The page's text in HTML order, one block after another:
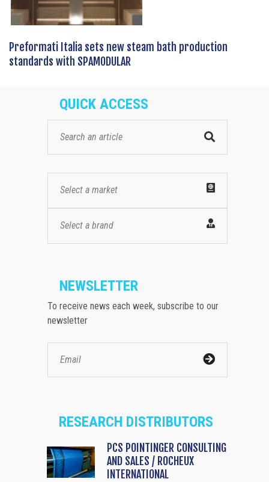
Preformati Italia sets new steam bath production
standards with SPAMODULAR
QUICK ACCESS
Select a market
Select a brand
NEWSLETTER
To receive news each week, subscribe to our
newsletter
RESEARCH DISTRIBUTORS
PCS POINTINGER CONSULTING
AND SALES / ROCHEUX
INTERNATIONAL